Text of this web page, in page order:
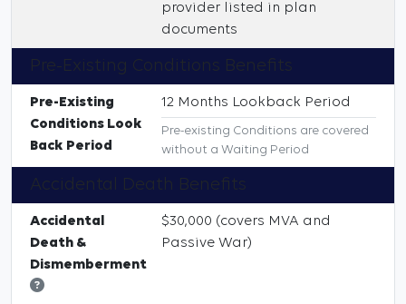
provider listed in plan
documents
Pre-Existing
Conditions Look
Back Period
12 Months Lookback Period
Pre-existing Conditions are covered
without a Waiting Period
Accidental
Death &
Dismemberment
$30,000 (covers MVA and
Passive War)